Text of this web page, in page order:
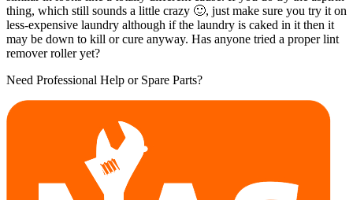
thing, which still sounds a little crazy 🙂, just make sure you try it on
less-expensive laundry although if the laundry is caked in it then it
may be down to kill or cure anyway. Has anyone tried a proper lint
remover roller yet?
Need Professional Help or Spare Parts?